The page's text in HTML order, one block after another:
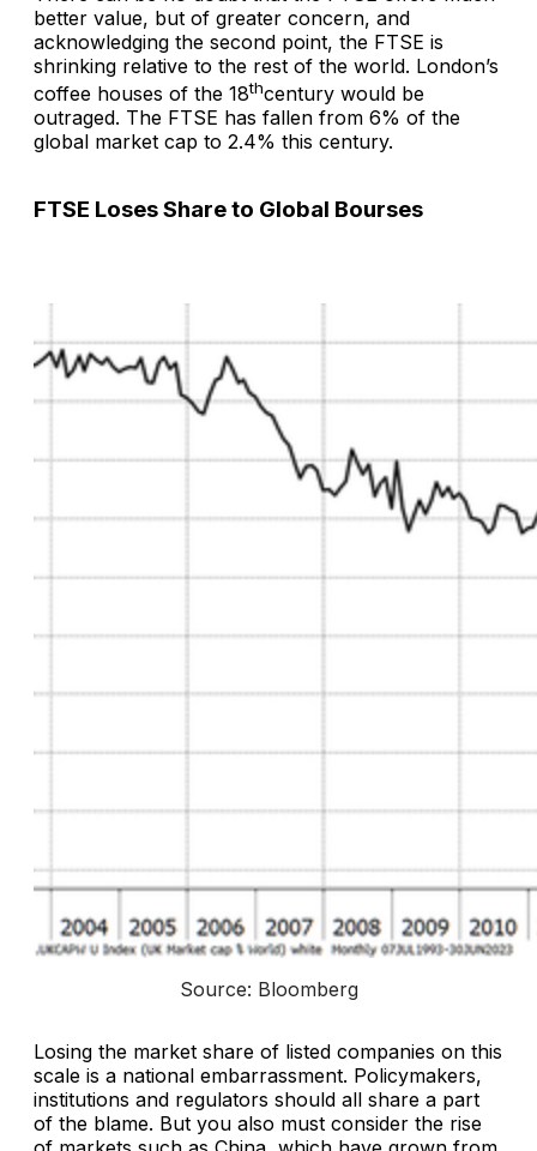
better value, but of greater concern, and
acknowledging the second point, the FTSE is
shrinking relative to the rest of the world. London’s
coffee houses of the 18thcentury would be
outraged. The FTSE has fallen from 6% of the
global market cap to 2.4% this century.
FTSE Loses Share to Global Bourses
Source: Bloomberg
Losing the market share of listed companies on this
scale is a national embarrassment. Policymakers,
institutions and regulators should all share a part
of the blame. But you also must consider the rise